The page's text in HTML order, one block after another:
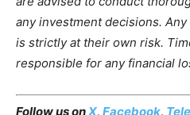
any investment decisions.
is strictly at their own risk.
responsible for any financial
Follow us onX, Facebook,